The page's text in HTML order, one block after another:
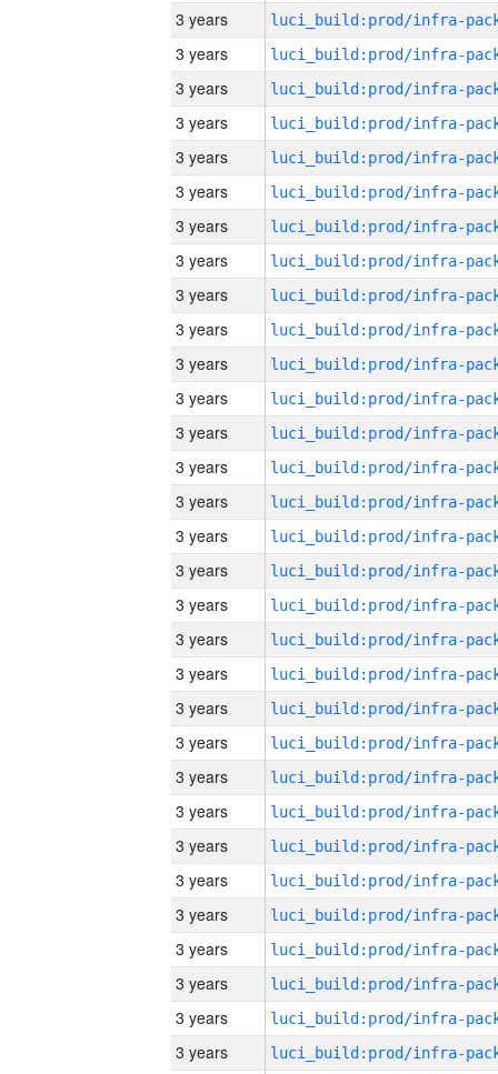
3 years
3 years
3 years
3 years
3 years
3 years
3 years
3 years
3 years
3 years
3 years
3 years
3 years
3 years
3 years
3 years
3 years
3 years
3 years
3 years
3 years
3 years
3 years
3 years
3 years
3 years
3 years
3 years
3 years
3 years
3 years